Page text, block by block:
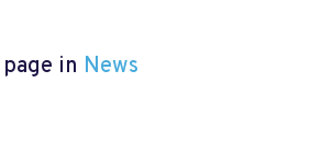
in News